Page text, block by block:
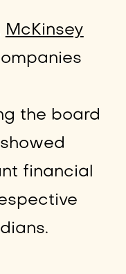
McKinsey
the board
financial